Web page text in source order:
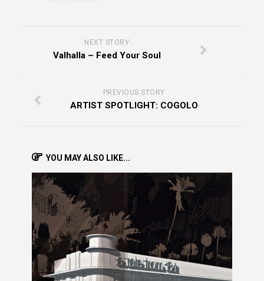
NEXT STORY
Valhalla – Feed Your Soul
PREVIOUS STORY
ARTIST SPOTLIGHT: COGOLO
YOU MAY ALSO LIKE...